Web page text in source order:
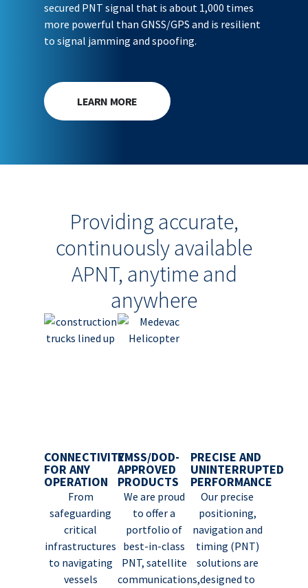
secured PNT signal that is about 1,000 times
more powerful than GNSS/GPS and is resilient
to signal jamming and spoofing.
LEARN MORE
Providing accurate,
continuously available
APNT, anytime and
anywhere
CONNECTIVITY
FOR ANY
OPERATION
From
safeguarding
critical
infrastructures
to navigating
vessels
EMSS/DOD-
APPROVED
PRODUCTS
We are proud
to offer a
portfolio of
best-in-class
PNT, satellite
communications,
PRECISE AND
UNINTERRUPTED
PERFORMANCE
Our precise
positioning,
navigation and
timing (PNT)
solutions are
designed to